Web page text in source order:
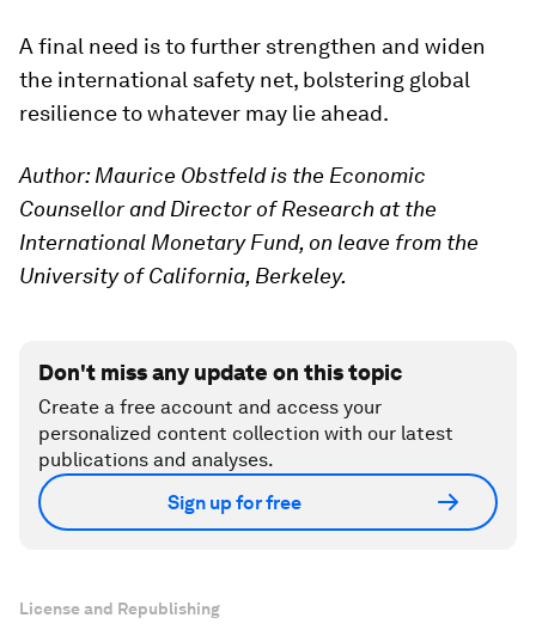
A final need is to further strengthen and widen
the international safety net, bolstering global
resilience to whatever may lie ahead.
Author: Maurice Obstfeld is the Economic
Counsellor and Director of Research at the
International Monetary Fund, on leave from the
University of California, Berkeley.
Don't miss any update on this topic
Create a free account and access your
personalized content collection with our latest
publications and analyses.
Sign up for free
License and Republishing